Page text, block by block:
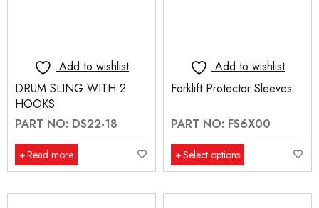
Add to wishlist
DRUM SLING WITH 2
HOOKS
PART NO: DS22-18
Read more
Add to wishlist
Forklift Protector Sleeves
PART NO: FS6X00
Select options